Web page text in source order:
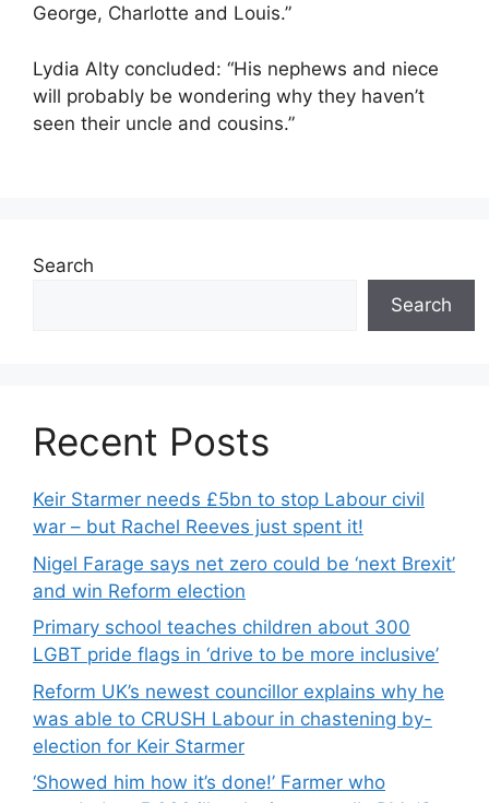
George, Charlotte and Louis.”
Lydia Alty concluded: “His nephews and niece
will probably be wondering why they haven’t
seen their uncle and cousins.”
Search
Search
Recent Posts
Keir Starmer needs £5bn to stop Labour civil
war – but Rachel Reeves just spent it!
Nigel Farage says net zero could be ‘next Brexit’
and win Reform election
Primary school teaches children about 300
LGBT pride flags in ‘drive to be more inclusive’
Reform UK’s newest councillor explains why he
was able to CRUSH Labour in chastening by-
election for Keir Starmer
‘Showed him how it’s done!’ Farmer who